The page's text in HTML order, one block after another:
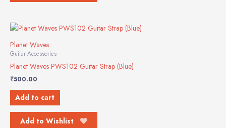
Planet Waves
Guitar Accessories
Planet Waves PWS102 Guitar Strap (Blue)
₹500.00
Add to cart
Add to Wishlist